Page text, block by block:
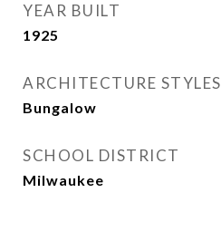
YEAR BUILT
1925
ARCHITECTURE STYLES
Bungalow
SCHOOL DISTRICT
Milwaukee